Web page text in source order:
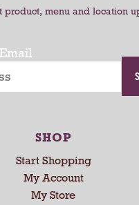
product, menu and location
Email
SHOP
Start Shopping
My Account
My Store